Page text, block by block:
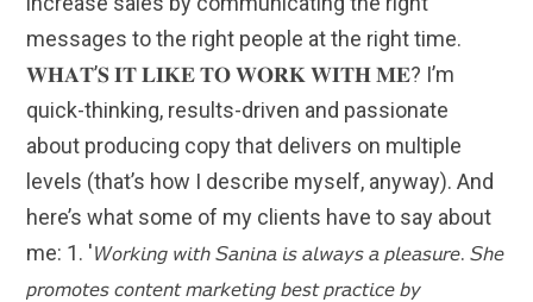
messages to the right people at the right time.
𝐖𝐇𝐀𝐓’𝐒 𝐈𝐓 𝐋𝐈𝐊𝐄 𝐓𝐎 𝐖𝐎𝐑𝐊 𝐖𝐈𝐓𝐇 𝐌𝐄? I’m
quick-thinking, results-driven and passionate
about producing copy that delivers on multiple
levels (that’s how I describe myself, anyway). And
here’s what some of my clients have to say about
me: 1. '𝘞𝘰𝘳𝘬𝘪𝘯𝘨 𝘸𝘪𝘵𝘩 𝘚𝘢𝘯𝘪𝘯𝘢 𝘪𝘴 𝘢𝘭𝘸𝘢𝘺𝘴 𝘢 𝘱𝘭𝘦𝘢𝘴𝘶𝘳𝘦. 𝘚𝘩𝘦
𝘱𝘳𝘰𝘮𝘰𝘵𝘦𝘴 𝘤𝘰𝘯𝘵𝘦𝘯𝘵 𝘮𝘢𝘳𝘬𝘦𝘵𝘪𝘯𝘨 𝘣𝘦𝘴𝘵 𝘱𝘳𝘢𝘤𝘵𝘪𝘤𝘦 𝘣𝘺